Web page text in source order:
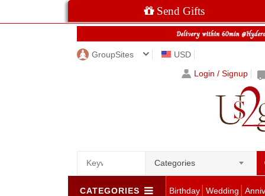
Send Gifts
GroupSites
USD
Login / Signup
Categories
CATEGORIES Birthday Wedding